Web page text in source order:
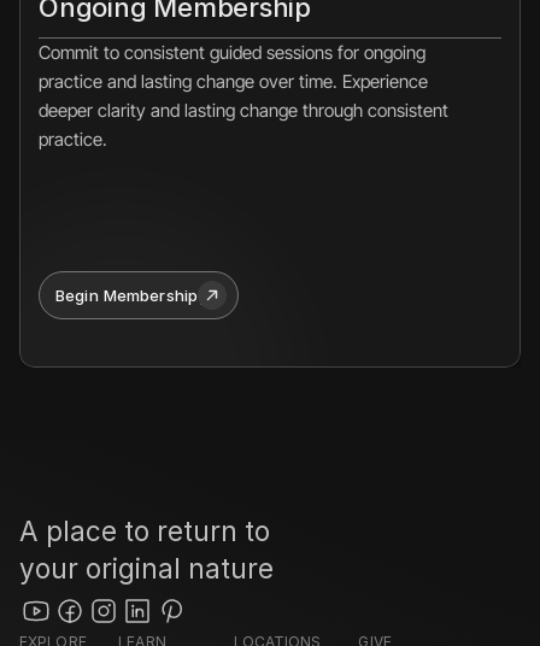
Ongoing Membership
Commit to consistent guided sessions for ongoing
practice and lasting change over time. Experience
deeper clarity and lasting change through consistent
practice.
Begin Membership
A place to return to
your original nature
EXPLORE LEARN LOCATIONS GIVE